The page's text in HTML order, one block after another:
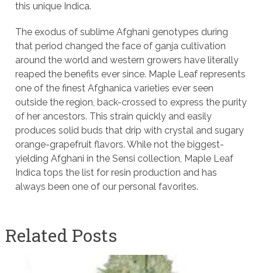
this unique Indica.
The exodus of sublime Afghani genotypes during
that period changed the face of ganja cultivation
around the world and western growers have literally
reaped the benefits ever since. Maple Leaf represents
one of the finest Afghanica varieties ever seen
outside the region, back-crossed to express the purity
of her ancestors. This strain quickly and easily
produces solid buds that drip with crystal and sugary
orange-grapefruit flavors. While not the biggest-
yielding Afghani in the Sensi collection, Maple Leaf
Indica tops the list for resin production and has
always been one of our personal favorites.
Related Posts